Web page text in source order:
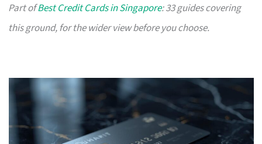
Part ofBest Credit Cards in Singapore: 33 guides covering
this ground, for the wider view before you choose.